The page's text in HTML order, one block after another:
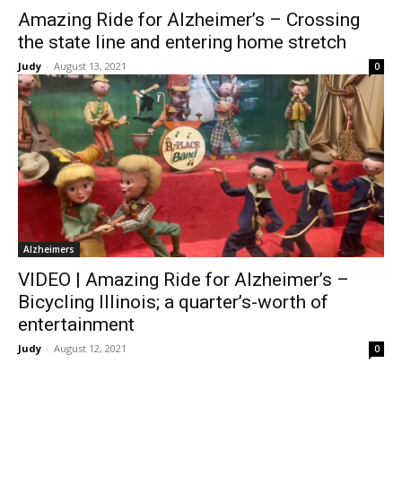
Amazing Ride for Alzheimer’s – Crossing
the state line and entering home stretch
Judy - August 13, 2021 0
Alzheimers
VIDEO | Amazing Ride for Alzheimer’s –
Bicycling Illinois; a quarter’s-worth of
entertainment
Judy - August 12, 2021 0